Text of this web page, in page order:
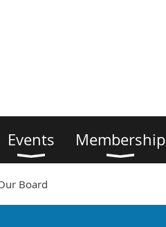
Events Membership
Board